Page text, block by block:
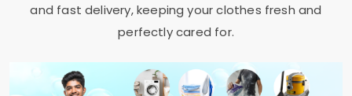
and fast delivery, keeping your clothes fresh and
perfectly cared for.